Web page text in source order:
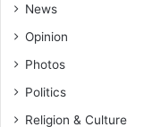
News
Opinion
Photos
Politics
Religion & Culture